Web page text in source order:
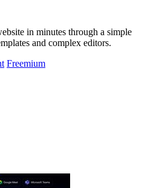
in minutes through a simple
and complex editors.
Freemium